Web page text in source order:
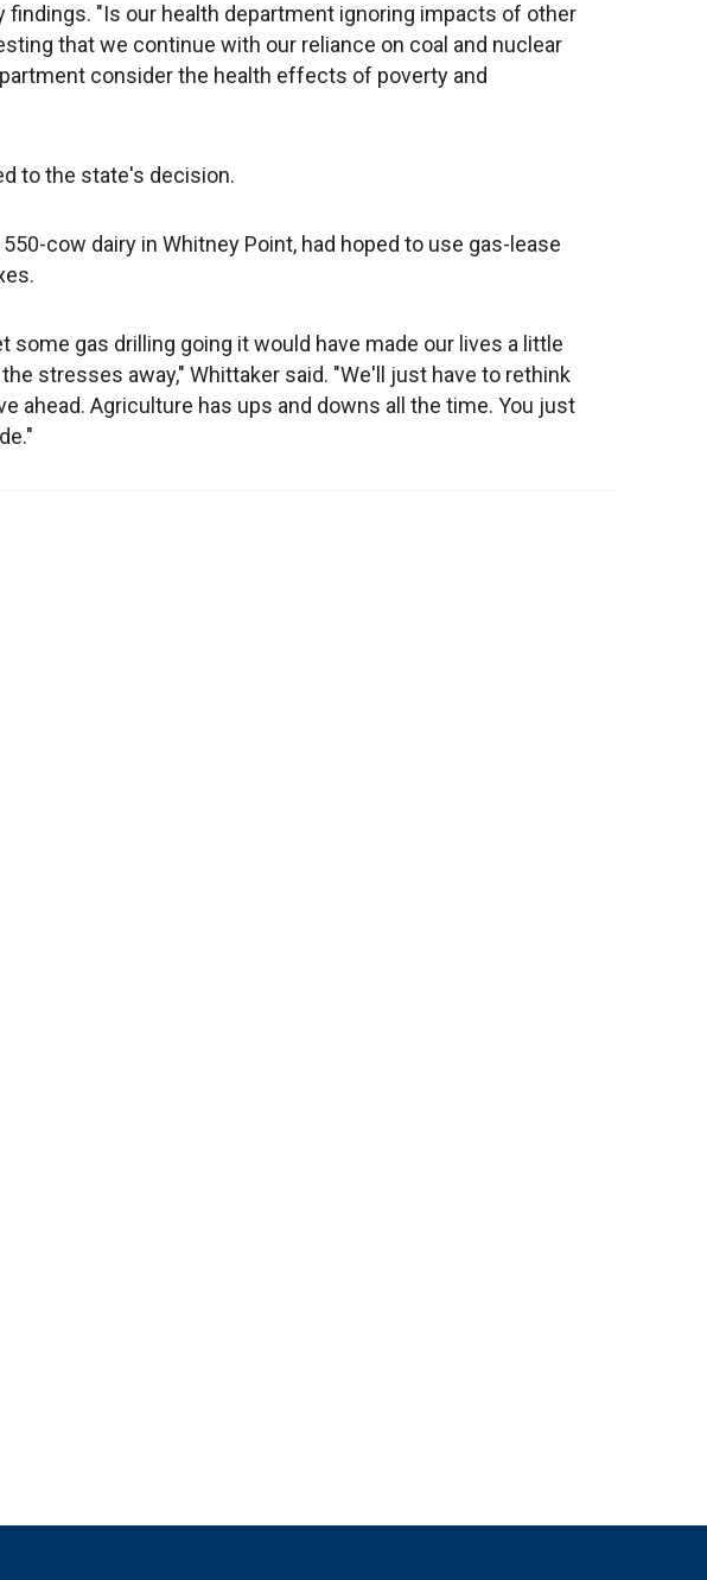
findings. "Is our health department ignoring impacts of other
that we continue with our reliance on coal and nuclear
consider the health effects of poverty and
to the state's decision.
cow dairy in Whitney Point, had hoped to use gas-lease
some gas drilling going it would have made our lives a little
stresses away," Whittaker said. "We'll just have to rethink
ahead. Agriculture has ups and downs all the time. You just